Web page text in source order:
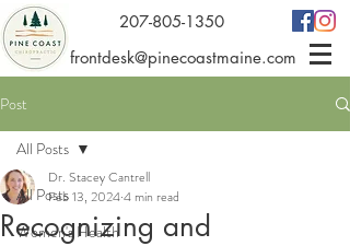
207-805-1350
frontdesk@pinecoastmaine.com
Post
All Posts
Women's Health
All Posts
Recognizing and
Dr. Stacey Cantrell
Feb 13, 20244 min read